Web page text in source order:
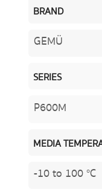
BRAND
GEMÜ
SERIES
P600M
MEDIA
-10 to 100 °C